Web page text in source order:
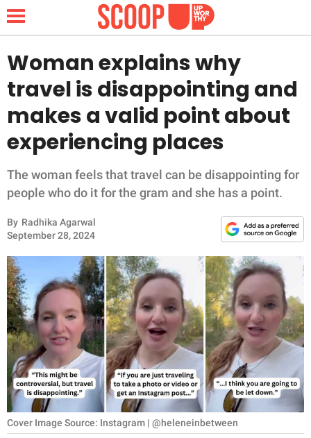
NEWS
LIFESTYLE
FUNNY
INSPIRING
ANIMALS
RELATIONSHIPS
PARENTING
WORK
SCIENCE AND
Woman explains why
travel is disappointing and
makes a valid point about
experiencing places
The woman feels that travel can be disappointing for
people who do it for the gram and she has a point.
By Radhika Agarwal
September 28, 2024
Cover Image Source: Instagram | @heleneinbetween